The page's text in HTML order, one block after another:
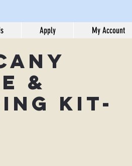
Apply My Account
&
Kit-